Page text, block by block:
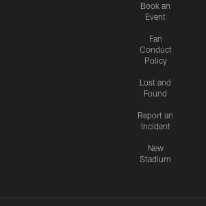
Book an
Event
Fan
Conduct
Policy
Lost and
Found
Report an
Incident
New
Stadium